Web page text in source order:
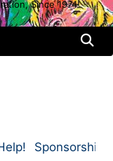
Since 1974!
Sponsorship